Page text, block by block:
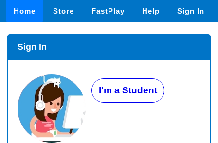
Home Store FastPlay Help Sign In
Sign In
I'm a Student